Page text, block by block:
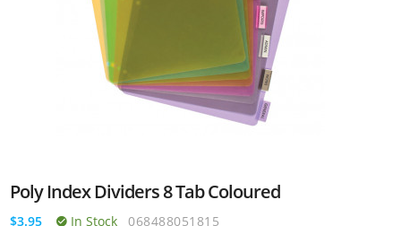
Poly Index Dividers 8 Tab Coloured
$3.95 In Stock 068488051815